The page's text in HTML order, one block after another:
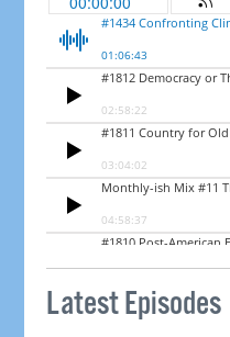
Latest Episodes